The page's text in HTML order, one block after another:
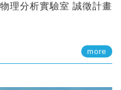
理分析實驗室 誠徵計畫
more